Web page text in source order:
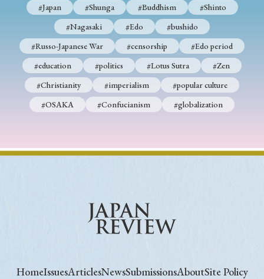
#Nagasaki
#Edo
#bushido
#Russo-Japanese War
#censorship
#Edo period
#education
#politics #Lotus Sutra
#Zen
#Christianity
#imperialism
#popular culture
#OSAKA
#Confucianism #globalization
#Japan #Shunga #Buddhism
#Shinto
#Nagasaki
#Edo
#bushido
#Russo-Japanese War
#censorship
#Edo period
#education
#politics #Lotus Sutra
#Zen
#Christianity
#imperialism
#popular culture
#OSAKA
#Confucianism #globalization
HomeIssuesArticlesNewsSubmissionsAboutSite Policy